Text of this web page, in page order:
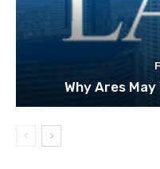
Why Ares